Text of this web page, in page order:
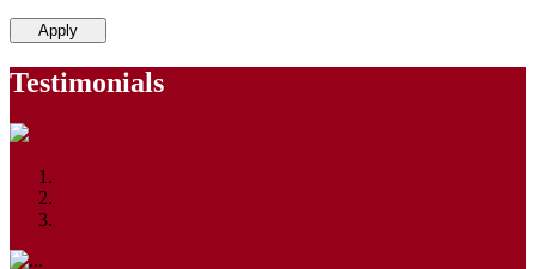
Apply
Testimonials